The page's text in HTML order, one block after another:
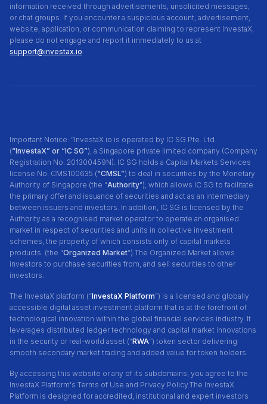
information received through advertisements, unsolicited messages,
or chat groups. If you encounter a suspicious account, advertisement,
website, application, or communication claiming to represent InvestaX,
please do not engage and report it immediately to us at
support@investax.io
Important Notice: “InvestaX.io is operated by IC SG Pte. Ltd.
(“InvestaX” or “IC SG”), a Singapore private limited company (Company
Registration No. 201300459N). IC SG holds a Capital Markets Services
license No. CMS100635 (“CMSL”) to deal in securities by the Monetary
Authority of Singapore (the “Authority"), which allows IC SG to facilitate
the primary offer and issuance of securities and act as an intermediary
between issuers and investors. In addition, IC SG is licensed by the
Authority as a recognised market operator to operate an organised
market in respect of securities and units in collective investment
schemes, the property of which consists only of capital markets
products. (the “Organized Market”).The Organized Market allows
investors to purchase securities from, and sell securities to other
investors.
The InvestaX platform (“InvestaX Platform”) is a licensed and globally
accessible digital asset investment platform that is at the forefront of
technological innovation within the global financial services industry. It
leverages distributed ledger technology and capital market innovations
in the security or real-world asset (“RWA”) token sector delivering
smooth secondary market trading and added value for token holders.
By accessing this website or any of its subdomains, you agree to the
InvestaX Platform's Terms of Use and Privacy Policy.The InvestaX
Platform is designed for accredited, institutional and expert investors